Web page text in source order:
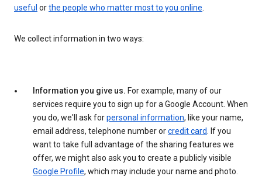
useful orthe people who matter most to you online.
We collect information in two ways:
Information you give us. For example, many of our
services require you to sign up for a Google Account. When
you do, we'll ask forpersonal information, like your name,
email address, telephone number orcredit card. If you
want to take full advantage of the sharing features we
offer, we might also ask you to create a publicly visible
Google Profile, which may include your name and photo.